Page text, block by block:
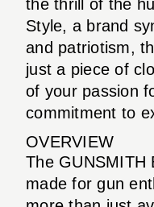
the thrill of the
Style, a brand
and patriotism,
just a piece of
of your passion
commitment to
OVERVIEW
The GUNSMITH
made for gun